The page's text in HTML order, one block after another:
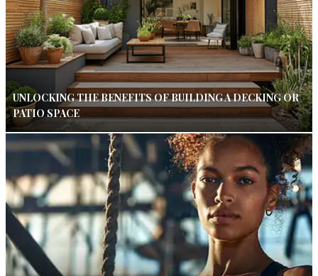
UNLOCKING THE BENEFITS OF BUILDING A DECKING OR
PATIO SPACE